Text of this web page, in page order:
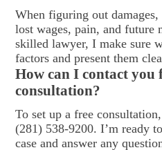
When figuring out
lost wages, pain, and future
skilled lawyer, I make sure
factors and present them
How can I contact you
consultation?
To set up a free
(281) 538-9200. I’m ready
case and answer any